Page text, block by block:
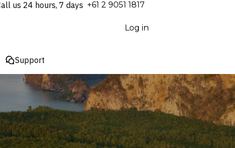
us 24 hours, 7 days ⁦+61 2 9051 1817⁩
Log in
Support